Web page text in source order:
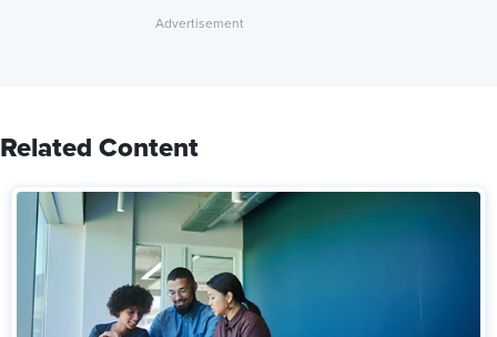
Related Content